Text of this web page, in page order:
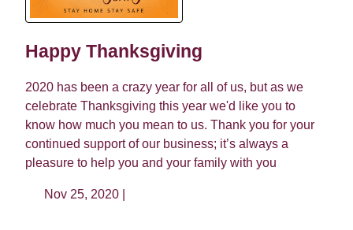
Happy Thanksgiving
2020 has been a crazy year for all of us, but as we
celebrate Thanksgiving this year we'd like you to
know how much you mean to us. Thank you for your
continued support of our business; it’s always a
pleasure to help you and your family with you
Nov 25, 2020 |